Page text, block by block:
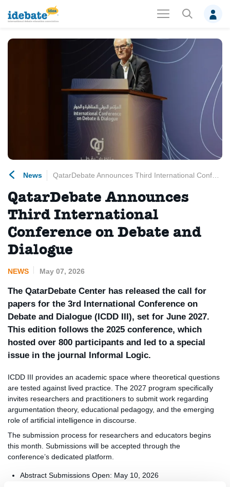
News
QatarDebate Announces
Third International
Conference on Debate and
Dialogue
NEWS May 07, 2026
The QatarDebate Center has released the call for
papers for the 3rd International Conference on
Debate and Dialogue (ICDD III), set for June 2027.
This edition follows the 2025 conference, which
hosted over 800 participants and led to a special
issue in the journal Informal Logic.
ICDD III provides an academic space where theoretical questions
are tested against lived practice. The 2027 program specifically
invites researchers and practitioners to submit work regarding
argumentation theory, educational pedagogy, and the emerging
role of artificial intelligence in discourse.
The submission process for researchers and educators begins
this month. Submissions will be accepted through the
conference’s dedicated platform.
Abstract Submissions Open: May 10, 2026